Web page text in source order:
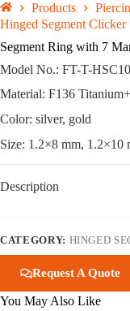
Products
Hinged Segment Clicker
Segment Ring with 7
Model No.: FT-T-
Material: F136
Color: silver, gold
Size: 1.2×8 mm, 1.2×10
Description
CATEGORY: HINGED
Request A Quote
You May Also Like